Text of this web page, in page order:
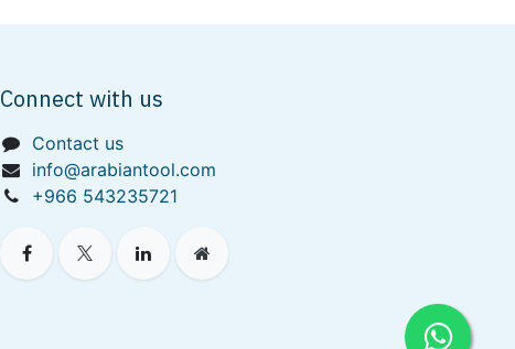
Connect with us
Contact us
info@arabiantool.com
+966 543235721